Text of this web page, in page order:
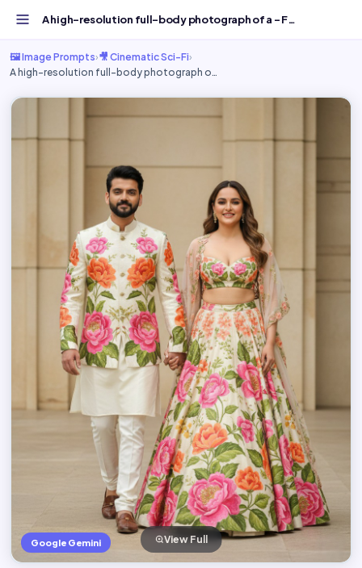
A high-resolution full-body photograph of a - Free AI Ima...
🖼️ Image Prompts›🎥 Cinematic Sci-Fi›
A high-resolution full-body photograph o…
Google Gemini View Full